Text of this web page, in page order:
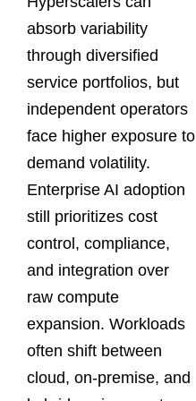
absorb variability
through diversified
service portfolios, but
independent operators
face higher exposure to
demand volatility.
Enterprise AI adoption
still prioritizes cost
control, compliance,
and integration over
raw compute
expansion. Workloads
often shift between
cloud, on-premise, and